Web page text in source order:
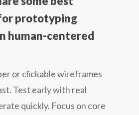
prototyping
human-centered
or clickable wireframes
Test early with real
quickly. Focus on core